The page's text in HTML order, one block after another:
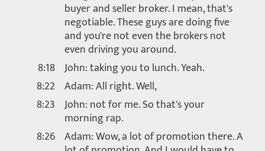
buyer and seller broker. I mean, that's
negotiable. These guys are doing five
and you're not even the brokers not
even driving you around.
8:18 John: taking you to lunch. Yeah.
8:22 Adam: All right. Well,
8:23 John: not for me. So that's your
morning rap.
8:26 Adam: Wow, a lot of promotion there. A